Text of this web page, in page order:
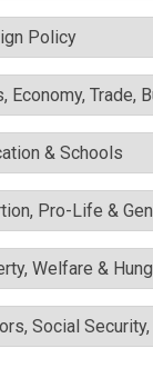
Policy
Economy, Trade,
& Schools
Pro-Life &
Welfare &
Social